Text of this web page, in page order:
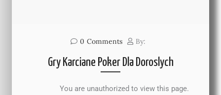
0 Comments By:
Gry Karciane Poker Dla Doroslych
You are unauthorized to view this page.